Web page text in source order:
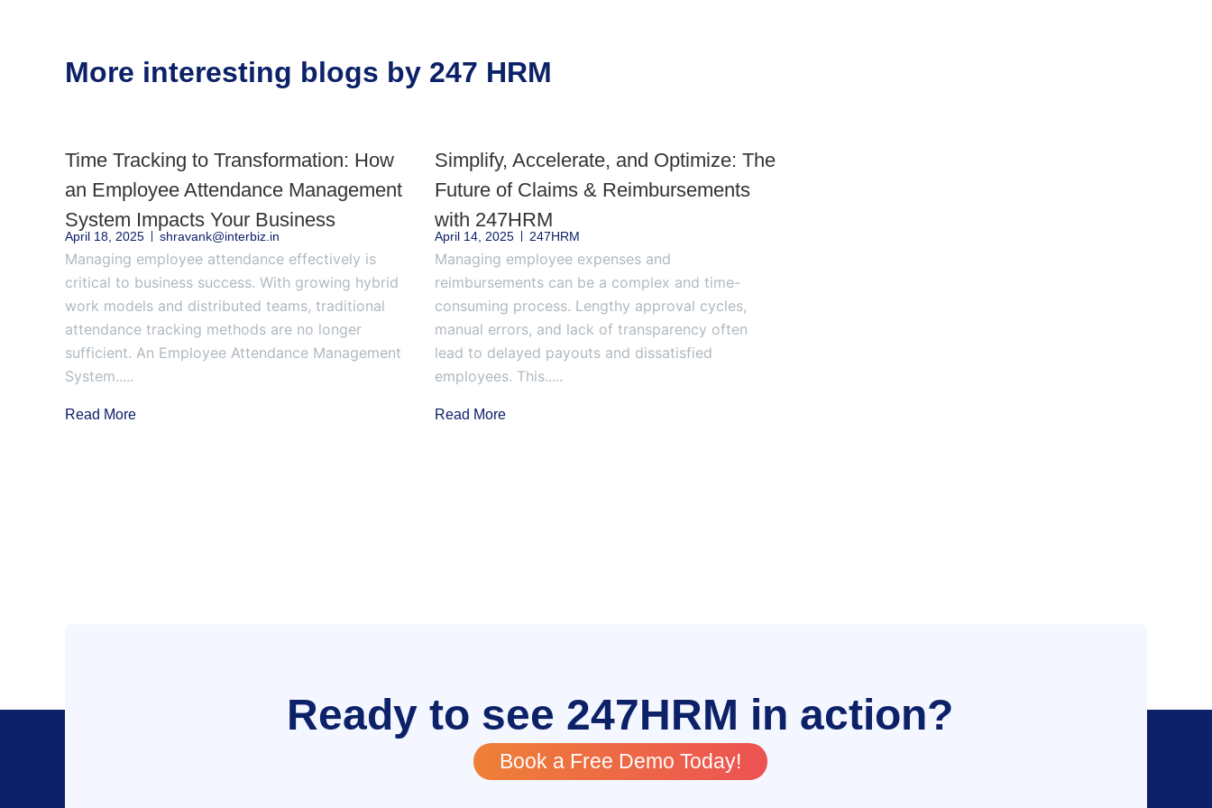
More interesting blogs by 247 HRM
Time Tracking to Transformation: How
an Employee Attendance Management
System Impacts Your Business
April 18, 2025 shravank@interbiz.in
Managing employee attendance effectively is
critical to business success. With growing hybrid
work models and distributed teams, traditional
attendance tracking methods are no longer
sufficient. An Employee Attendance Management
System.....
Read More
Simplify, Accelerate, and Optimize: The
Future of Claims & Reimbursements
with 247HRM
April 14, 2025 247HRM
Managing employee expenses and
reimbursements can be a complex and time-
consuming process. Lengthy approval cycles,
manual errors, and lack of transparency often
lead to delayed payouts and dissatisfied
employees. This.....
Read More
Ready to see 247HRM in action?
Book a Free Demo Today!